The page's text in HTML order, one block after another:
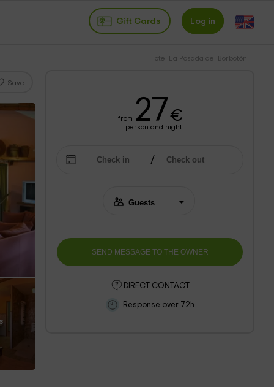
Gift Cards Log in
Hotel La Posada del Borbotón
Save
from 27€
person and night
DIRECT CONTACT
Response over 72h